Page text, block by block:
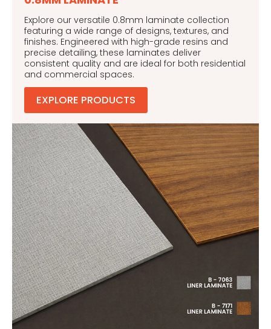
Explore our versatile 0.8mm laminate collection
featuring a wide range of designs, textures, and
finishes. Engineered with high-grade resins and
precise detailing, these laminates deliver
consistent quality and are ideal for both residential
and commercial spaces.
EXPLORE PRODUCTS